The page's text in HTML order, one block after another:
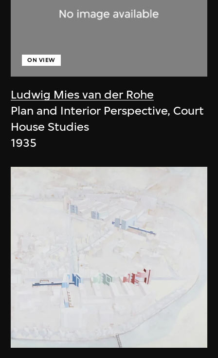
Ludwig Mies van der Rohe
ON VIEW
Plan and Interior Perspective, Court
House Studies
1935